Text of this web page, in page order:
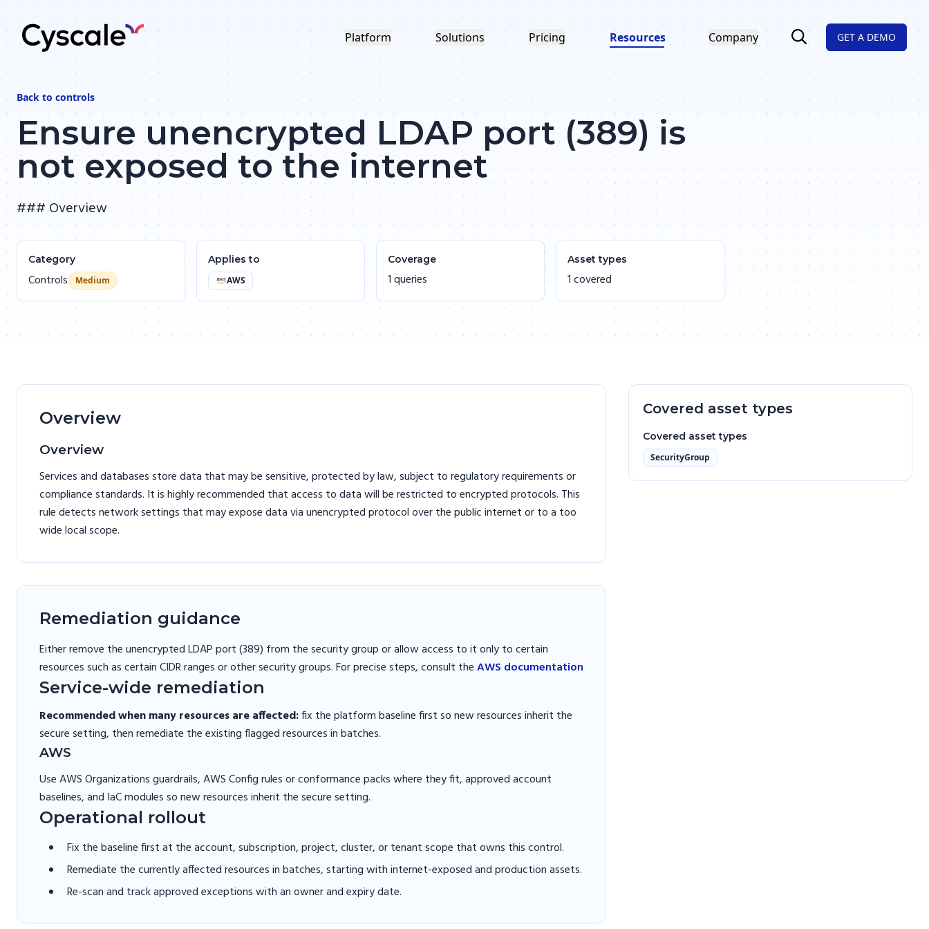
Platform Solutions Pricing Resources Company GET A DEMO
Back to controls
Ensure unencrypted LDAP port (389) is
not exposed to the internet
### Overview
Category
Controls Medium
Applies to
AWS
Coverage
1 queries
Asset types
1 covered
Overview
Overview
Services and databases store data that may be sensitive, protected by law, subject to regulatory requirements or
compliance standards. It is highly recommended that access to data will be restricted to encrypted protocols. This
rule detects network settings that may expose data via unencrypted protocol over the public internet or to a too
wide local scope.
Remediation guidance
Either remove the unencrypted LDAP port (389) from the security group or allow access to it only to certain
resources such as certain CIDR ranges or other security groups. For precise steps, consult theAWS documentation
Service-wide remediation
Recommended when many resources are affected:fix the platform baseline first so new resources inherit the
secure setting, then remediate the existing flagged resources in batches.
AWS
Use AWS Organizations guardrails, AWS Config rules or conformance packs where they fit, approved account
baselines, and IaC modules so new resources inherit the secure setting.
Operational rollout
Fix the baseline first at the account, subscription, project, cluster, or tenant scope that owns this control.
Remediate the currently affected resources in batches, starting with internet-exposed and production assets.
Re-scan and track approved exceptions with an owner and expiry date.
Covered asset types
Covered asset types
SecurityGroup